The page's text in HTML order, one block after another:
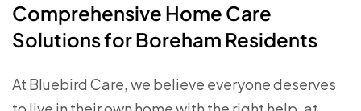
Comprehensive Home Care
Solutions for Boreham Residents
At Bluebird Care, we believe everyone deserves